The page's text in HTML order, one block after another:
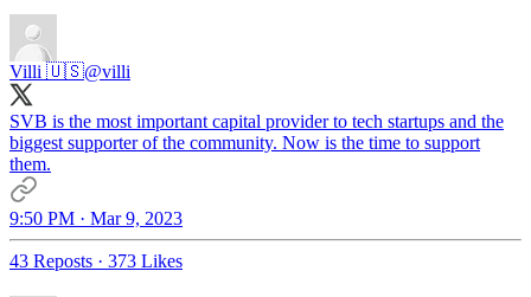
Villi 🇺🇸@villi
SVB is the most important capital provider to tech startups and the
biggest supporter of the community. Now is the time to support
them.
9:50 PM · Mar 9, 2023
43 Reposts · 373 Likes